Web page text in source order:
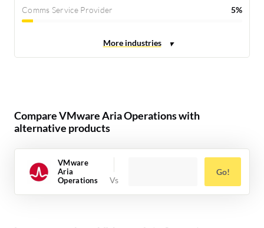
Comms Service Provider 5%
Compare VMware Aria Operations with
alternative products
VMware
Aria
Operations
Go!